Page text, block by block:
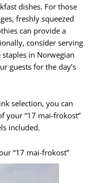
dishes. For those
freshly squeezed
can provide a
consider serving
in Norwegian
guests for the day’s
selection, you can
your “17 mai-frokost”
included.
“17 mai-frokost”